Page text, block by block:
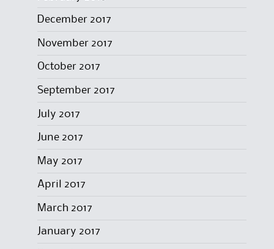
December 2017
November 2017
October 2017
September 2017
July 2017
June 2017
May 2017
April 2017
March 2017
January 2017